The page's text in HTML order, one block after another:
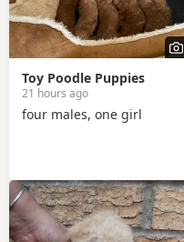
Toy Poodle Puppies
21 hours ago
four males, one girl